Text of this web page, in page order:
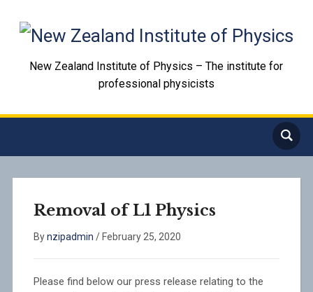
New Zealand Institute of Physics – The institute for
professional physicists
Removal of L1 Physics
Bynzipadmin / February 25, 2020
Please find below our press release relating to the